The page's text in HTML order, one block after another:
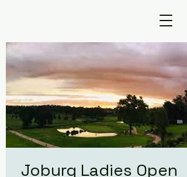
Joburg Ladies Open